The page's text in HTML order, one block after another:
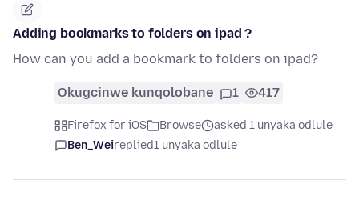
Adding bookmarks to folders on ipad ?
How can you add a bookmark to folders on ipad?
Okugcinwe kunqolobane 1 417
Firefox for iOS Browse
asked 1 unyaka odlule
Ben_Weireplied1 unyaka odlule